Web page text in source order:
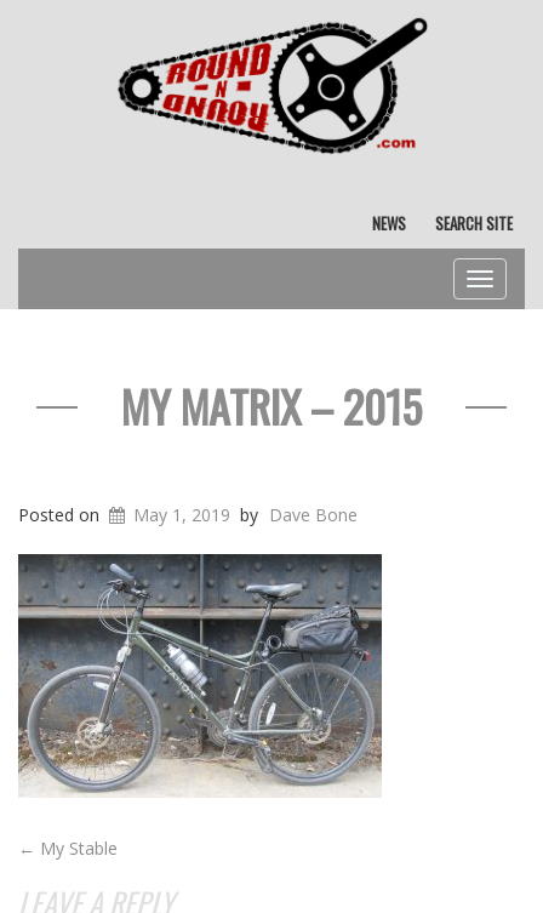
NEWS SEARCH SITE
Toggle
MY MATRIX – 2015
Posted on May 1, 2019 by Dave Bone
POST
NAVIGATION
← My Stable
LEAVE A REPLY